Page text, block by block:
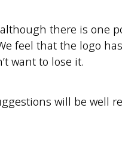
there is one
feel that the logo
want to lose it.
will be well